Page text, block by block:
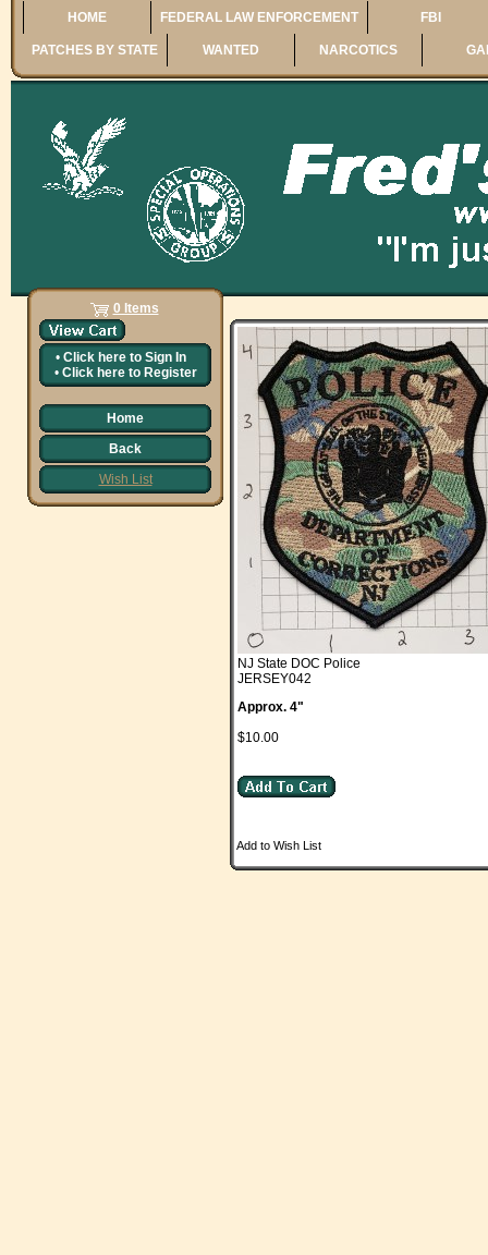
HOME FEDERAL LAW ENFORCEMENT FBI
PATCHES BY STATE WANTED NARCOTICS
0 Items
• Click here to Sign In
• Click here to Register
Home
Back
Wish List
NJ State DOC Police
JERSEY042
Approx. 4"
$10.00
Add to Wish List